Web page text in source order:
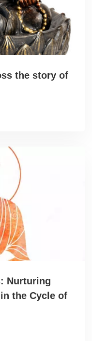
the story of
Nurturing
the Cycle of